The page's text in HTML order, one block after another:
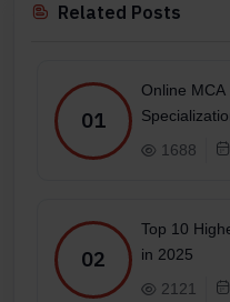
Related Posts
01
Online
1688
02
Top 10
in 2025
2121